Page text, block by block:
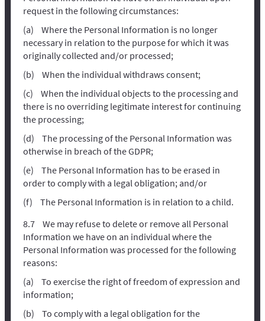
request in the following circumstances:
Where the Personal Information is no longer
necessary in relation to the purpose for which it was
originally collected and/or processed;
When the individual withdraws consent;
When the individual objects to the processing and
there is no overriding legitimate interest for continuing
the processing;
The processing of the Personal Information was
otherwise in breach of the GDPR;
The Personal Information has to be erased in
order to comply with a legal obligation; and/or
The Personal Information is in relation to a child.
We may refuse to delete or remove all Personal
Information we have on an individual where the
Personal Information was processed for the following
reasons:
To exercise the right of freedom of expression and
information;
To comply with a legal obligation for the